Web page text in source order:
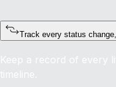
Track every status
Keep a record of every
timeline.